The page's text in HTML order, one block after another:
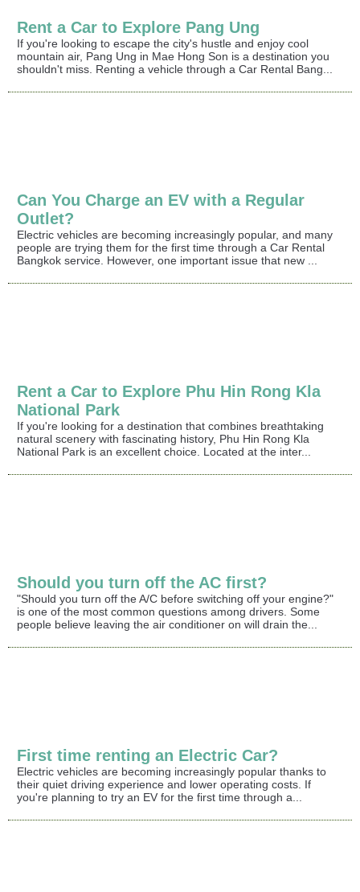
Rent a Car to Explore Pang Ung
If you're looking to escape the city's hustle and enjoy cool
mountain air, Pang Ung in Mae Hong Son is a destination you
shouldn't miss. Renting a vehicle through a Car Rental Bang...
Can You Charge an EV with a Regular
Outlet?
Electric vehicles are becoming increasingly popular, and many
people are trying them for the first time through a Car Rental
Bangkok service. However, one important issue that new ...
Rent a Car to Explore Phu Hin Rong Kla
National Park
If you're looking for a destination that combines breathtaking
natural scenery with fascinating history, Phu Hin Rong Kla
National Park is an excellent choice. Located at the inter...
Should you turn off the AC first?
"Should you turn off the A/C before switching off your engine?"
is one of the most common questions among drivers. Some
people believe leaving the air conditioner on will drain the...
First time renting an Electric Car?
Electric vehicles are becoming increasingly popular thanks to
their quiet driving experience and lower operating costs. If
you're planning to try an EV for the first time through a...